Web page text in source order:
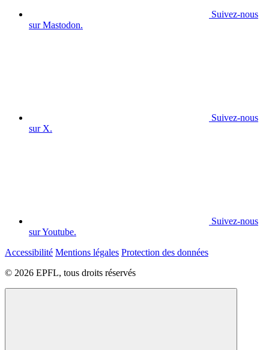
Suivez-nous
sur Mastodon.
Suivez-nous
sur X.
Suivez-nous
sur Youtube.
Accessibilité Mentions légales Protection des données
© 2026 EPFL, tous droits réservés